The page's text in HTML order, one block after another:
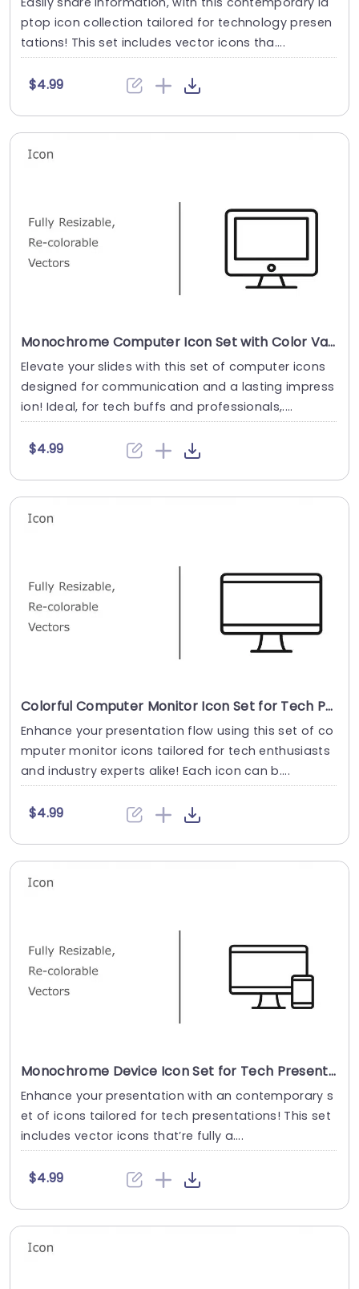
ptop icon collection tailored for technology presen
tations! This set includes vector icons tha....
$4.99
Monochrome Computer Icon Set with Color Variants Slide Template
Elevate your slides with this set of computer icons
designed for communication and a lasting impress
ion! Ideal, for tech buffs and professionals,....
$4.99
Colorful Computer Monitor Icon Set for Tech Presentations Slide Template
Enhance your presentation flow using this set of co
mputer monitor icons tailored for tech enthusiasts
and industry experts alike! Each icon can b....
$4.99
Monochrome Device Icon Set for Tech Presentations Powerpoint Template
Enhance your presentation with an contemporary s
et of icons tailored for tech presentations! This set
includes vector icons that’re fully a....
$4.99